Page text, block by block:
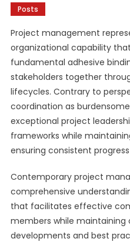
Posts
Project management
organizational capability
fundamental adhesive
stakeholders together
lifecycles. Contrary to
coordination as
exceptional project
frameworks while
ensuring consistent
Contemporary project
comprehensive
that facilitates effective
members while maintaining
developments and best